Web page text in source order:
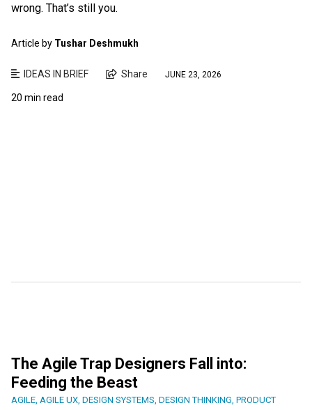
wrong. That’s still you.
Article by Tushar Deshmukh
IDEAS IN BRIEF Share JUNE 23, 2026
20 min read
The Agile Trap Designers Fall into:
Feeding the Beast
AGILE AGILE UX DESIGN SYSTEMS DESIGN THINKING PRODUCT